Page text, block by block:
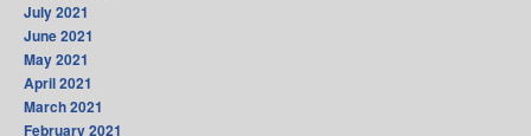
July 2021
June 2021
May 2021
April 2021
March 2021
February 2021